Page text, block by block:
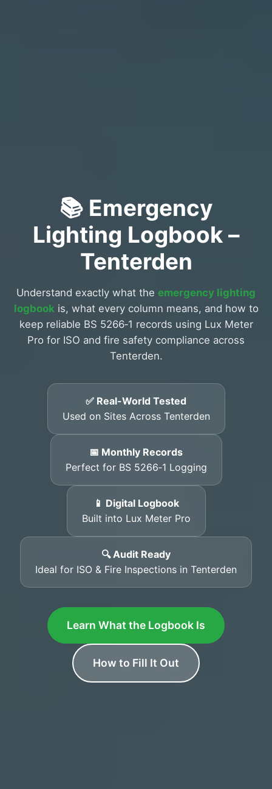
📚 Emergency
Lighting Logbook –
Tenterden
Understand exactly what the emergency lighting
logbook is, what every column means, and how to
keep reliable BS 5266‑1 records using Lux Meter
Pro for ISO and fire safety compliance across
Tenterden.
✅ Real-World Tested
Used on Sites Across Tenterden
📅 Monthly Records
Perfect for BS 5266‑1 Logging
📱 Digital Logbook
Built into Lux Meter Pro
🔍 Audit Ready
Ideal for ISO & Fire Inspections in Tenterden
Learn What the Logbook Is
How to Fill It Out